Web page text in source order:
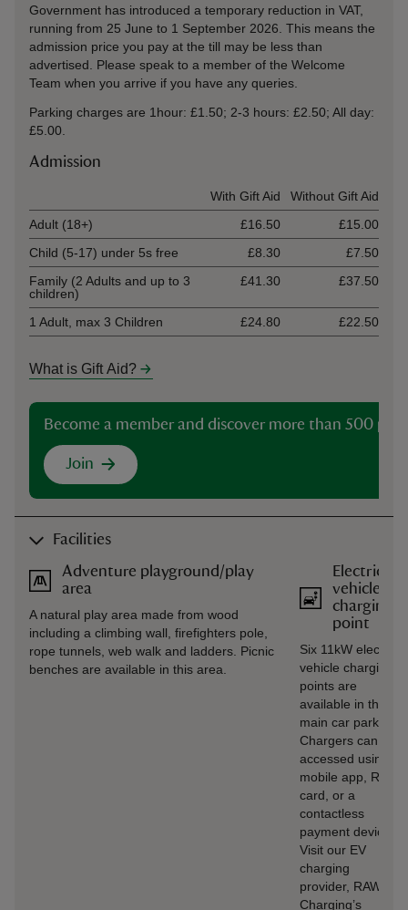
Government has introduced a temporary reduction in VAT,
running from 25 June to 1 September 2026. This means the
admission price you pay at the till may be less than
advertised. Please speak to a member of the Welcome
Team when you arrive if you have any queries.
Parking charges are 1hour: £1.50; 2-3 hours: £2.50; All day:
£5.00.
Admission
With Gift Aid
Without Gift Aid
Adult (18+)
£16.50
£15.00
Child (5-17) under 5s free
£8.30
£7.50
Family (2 Adults and up to 3
children)
£41.30 £37.50
1 Adult, max 3 Children £24.80 £22.50
What is Gift Aid?
Become a member and discover more than 500
Join
Facilities
Adventure playground/play
area
A natural play area made from wood
including a climbing wall, firefighters pole,
rope tunnels, web walk and ladders. Picnic
benches are available in this area.
Electric
vehicle
charging
point
Six 11kW electric
vehicle charging
points are
available in the
main car park.
Chargers can be
accessed using
mobile app, RFID
card, or a
contactless
payment device.
Visit our EV
charging
provider, RAW
Charging’s